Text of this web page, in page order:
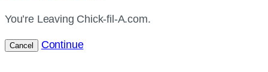
You’re Leaving Chick-fil-A.com.
Cancel Continue